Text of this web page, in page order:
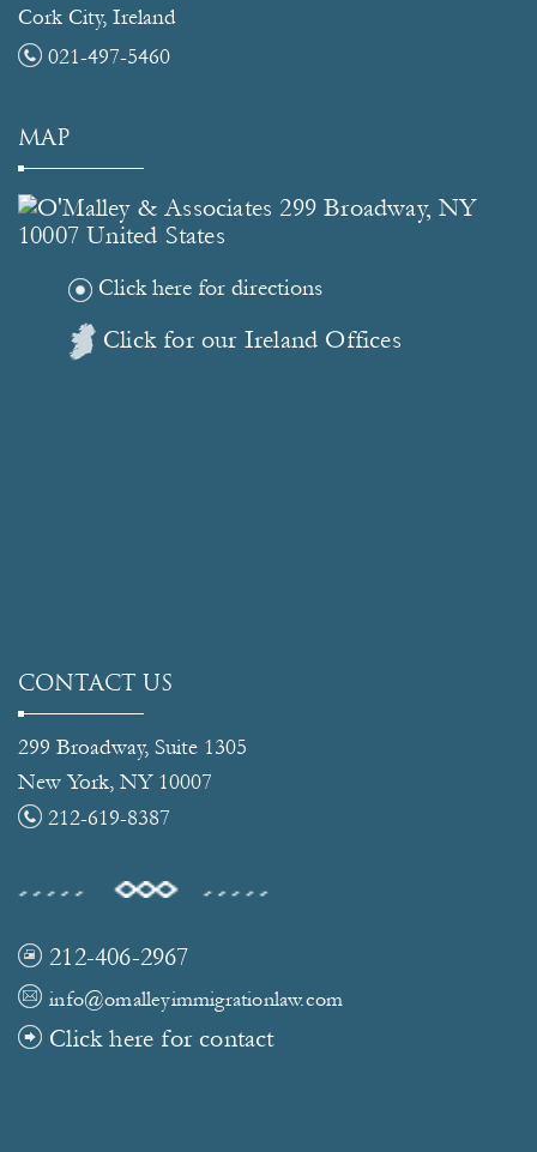
Cork City, Ireland
021-497-5460
MAP
Click here for directions
Click for our Ireland Offices
CONTACT US
299 Broadway, Suite 1305
New York, NY 10007
212-619-8387
212-406-2967
info@omalleyimmigrationlaw.com
Click here for contact